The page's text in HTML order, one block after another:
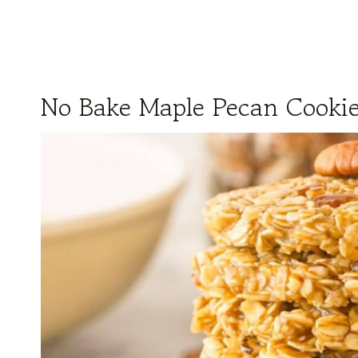
No Bake Maple Pecan